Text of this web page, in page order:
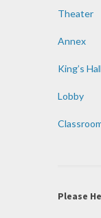
Theater
Annex
King’s Hall
Lobby
Please